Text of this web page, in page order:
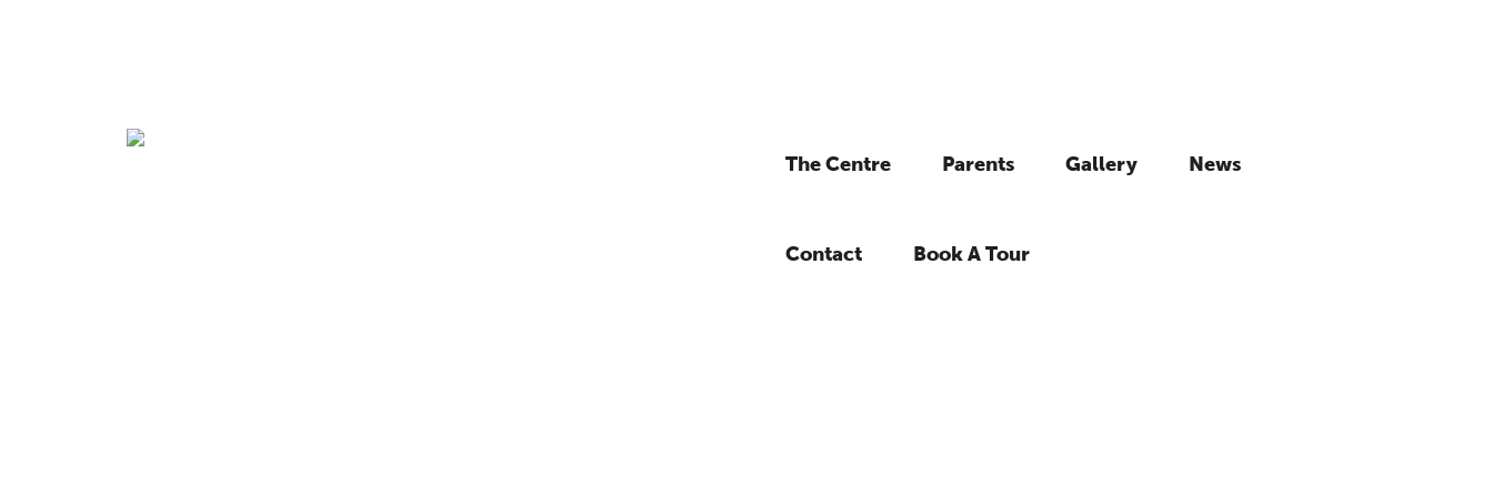
The Centre Parents Gallery News
Contact Book A Tour